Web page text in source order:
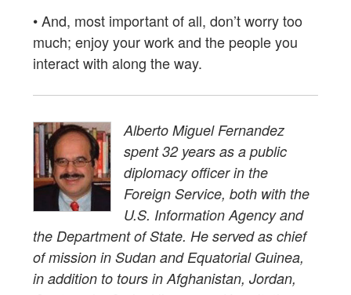
• And, most important of all, don’t worry too
much; enjoy your work and the people you
interact with along the way.
Alberto Miguel Fernandez
spent 32 years as a public
diplomacy officer in the
Foreign Service, both with the
U.S. Information Agency and
the Department of State. He served as chief
of mission in Sudan and Equatorial Guinea,
in addition to tours in Afghanistan, Jordan,